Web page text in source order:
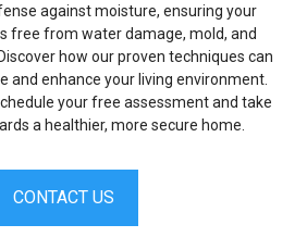
against moisture, ensuring your
free from water damage, mold, and
how our proven techniques can
and enhance your living environment.
your free assessment and take
a healthier, more secure home.
CONTACT US